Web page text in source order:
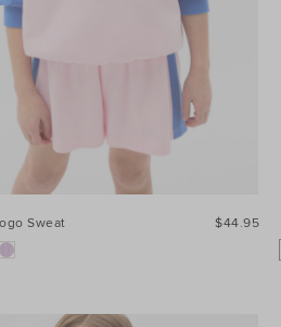
Sweat $44.95